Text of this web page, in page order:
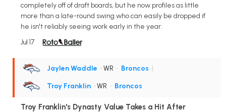
completely off of draft boards, but he now profiles as little
more than a late-round swing who can easily be dropped if
he isn't reliably seeing work early in the year.
Jul 17
Jaylen Waddle • WR • Broncos |
Troy Franklin • WR • Broncos
Troy Franklin's Dynasty Value Takes a Hit After